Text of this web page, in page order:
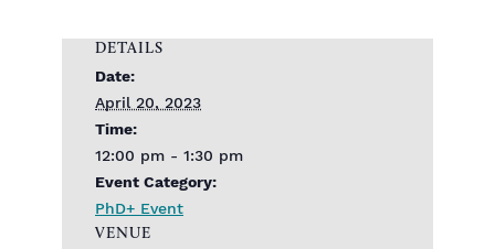
DETAILS
Date:
April 20, 2023
Time:
12:00 pm - 1:30 pm
Event Category:
PhD+ Event
VENUE